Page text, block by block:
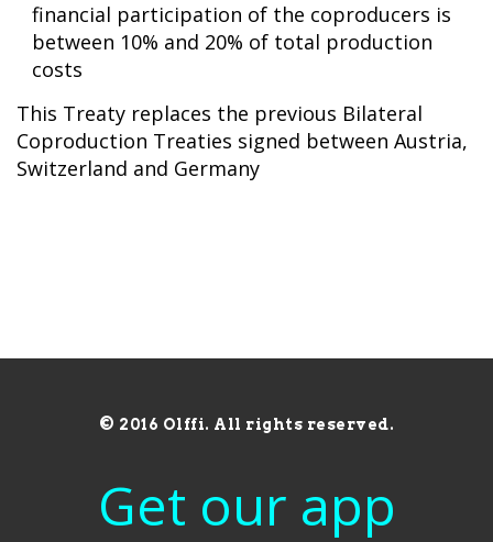
financial participation of the coproducers is
between 10% and 20% of total production
costs
This Treaty replaces the previous Bilateral
Coproduction Treaties signed between Austria,
Switzerland and Germany
© 2016 Olffi. All rights reserved.
Get our app